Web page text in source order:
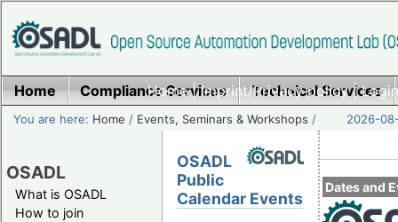
Home|Imprint/Privacy policy|
Home Compliance Services Technical Services
You are here: Home / Events, Seminars & Workshops / 2026-
OSADL
What is OSADL
How to join
Dates and
OSADL
Public
Calendar Events